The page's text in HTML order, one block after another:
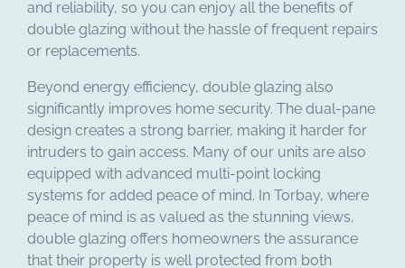
and reliability, so you can enjoy all the benefits of
double glazing without the hassle of frequent repairs
or replacements.
Beyond energy efficiency, double glazing also
significantly improves home security. The dual-pane
design creates a strong barrier, making it harder for
intruders to gain access. Many of our units are also
equipped with advanced multi-point locking
systems for added peace of mind. In Torbay, where
peace of mind is as valued as the stunning views,
double glazing offers homeowners the assurance
that their property is well protected from both